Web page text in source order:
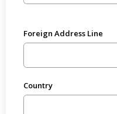
Foreign Address Line
Country